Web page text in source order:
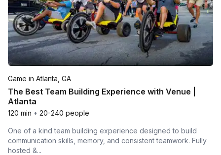
Game in Atlanta, GA
The Best Team Building Experience with Venue |
Atlanta
120 min • 20-240 people
One of a kind team building experience designed to build
communication skills, memory, and consistent teamwork. Fully
hosted &...